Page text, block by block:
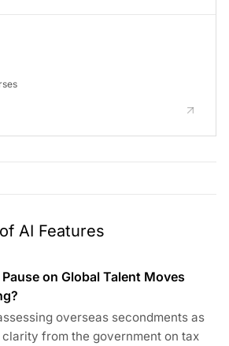
AI Features
on Global Talent Moves
overseas secondments as
from the government on tax